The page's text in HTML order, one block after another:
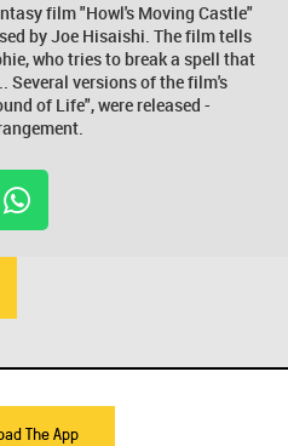
film "Howl's Moving Castle"
by Joe Hisaishi. The film tells
who tries to break a spell that
Several versions of the film's
of Life", were released -
The App